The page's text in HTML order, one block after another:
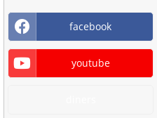
facebook
youtube